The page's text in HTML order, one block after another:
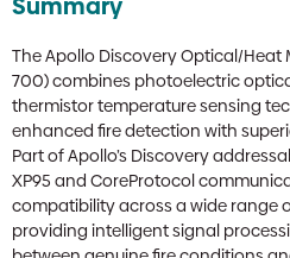
The Apollo Discovery Optical/
700) combines photoelectric
thermistor temperature sensing
enhanced fire detection with
Part of Apollo’s Discovery
XP95 and CoreProtocol
compatibility across a wide range
providing intelligent signal